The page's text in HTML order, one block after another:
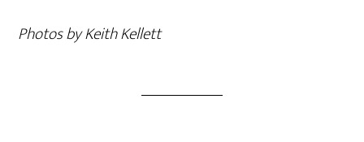
Photos by Keith Kellett